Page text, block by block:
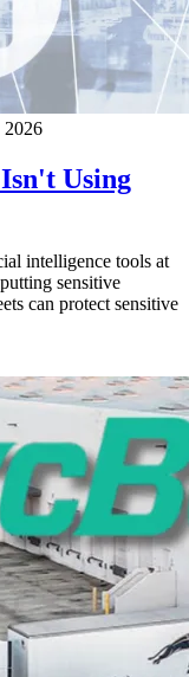
2026
Using
intelligence tools at
sensitive
can protect sensitive